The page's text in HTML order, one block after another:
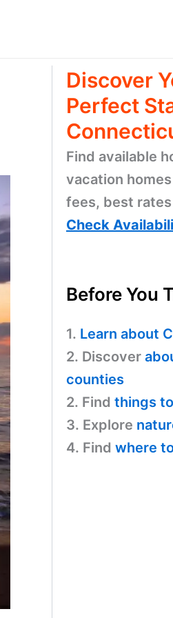
Discover
Perfect
Find available
vacation
fees, best
Check
Before You
1. Learn about
2. Discover
counties
2. Find things
3. Explore
4. Find where